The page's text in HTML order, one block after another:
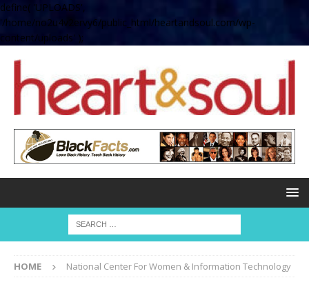
define( 'UPLOADS',
'/home/no2u4v2ervy6/public_html/heartandsoul.com/wp-
content/uploads' );
HOME National Center For Women & Information Technology